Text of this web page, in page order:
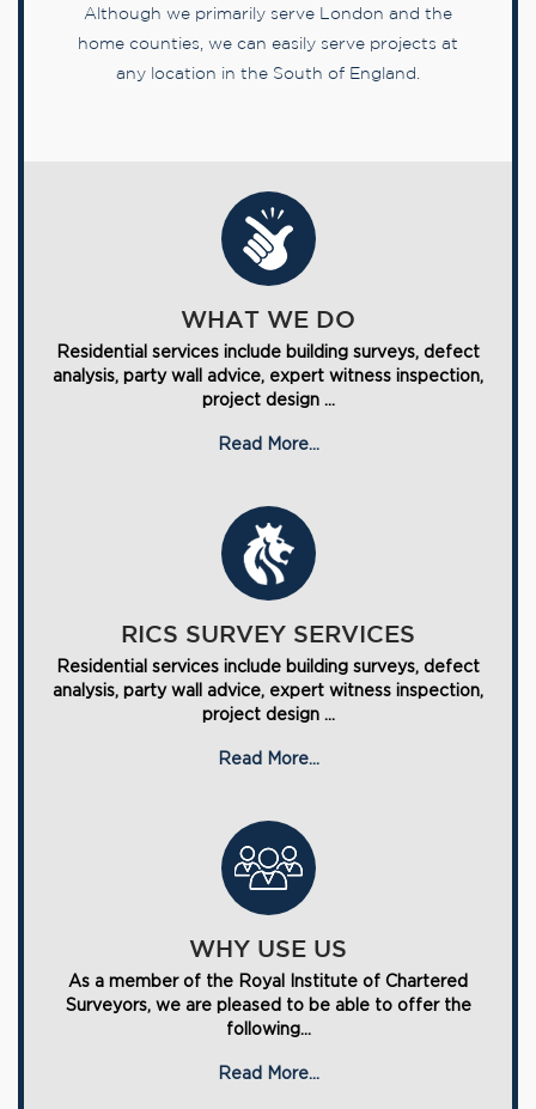
Although we primarily serve London and the
home counties, we can easily serve projects at
any location in the South of England.
WHAT WE DO
Residential services include building surveys, defect
analysis, party wall advice, expert witness inspection,
project design ...
Read More...
RICS SURVEY SERVICES
Residential services include building surveys, defect
analysis, party wall advice, expert witness inspection,
project design ...
Read More...
WHY USE US
As a member of the Royal Institute of Chartered
Surveyors, we are pleased to be able to offer the
following...
Read More...